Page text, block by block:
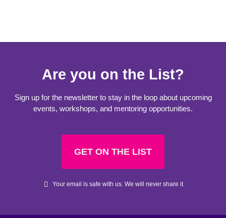
Are you on the List?
Sign up for the newsletter to stay in the loop about upcoming
events, workshops, and mentoring opportunities.
GET ON THE LIST
Your email is safe with us. We will never share it.